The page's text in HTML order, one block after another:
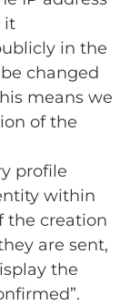
it
in the
changed
means we
of the
profile
within
the creation
are sent,
the